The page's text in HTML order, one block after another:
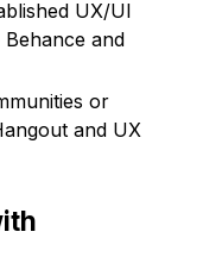
UX/UI
and
or
and UX